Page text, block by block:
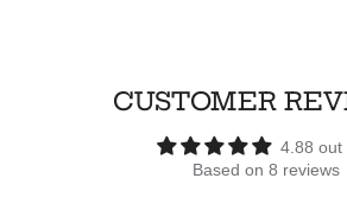
CUSTOMER
4.88 out
Based on 8 reviews